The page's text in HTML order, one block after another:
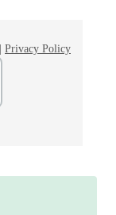
Privacy Policy